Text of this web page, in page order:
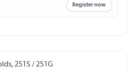
Register now